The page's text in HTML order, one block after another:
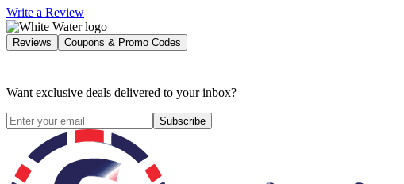
Write a Review
Reviews Coupons & Promo Codes
Want exclusive deals delivered to your inbox?
Subscribe